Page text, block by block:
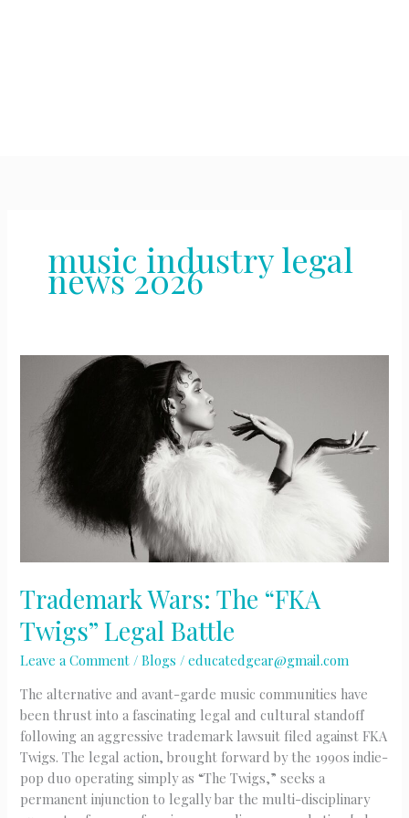
music industry legal
news 2026
Trademark Wars: The “FKA
Twigs” Legal Battle
Leave a Comment /Blogs /educatedgear@gmail.com
The alternative and avant-garde music communities have
been thrust into a fascinating legal and cultural standoff
following an aggressive trademark lawsuit filed against FKA
Twigs. The legal action, brought forward by the 1990s indie-
pop duo operating simply as “The Twigs,” seeks a
permanent injunction to legally bar the multi-disciplinary